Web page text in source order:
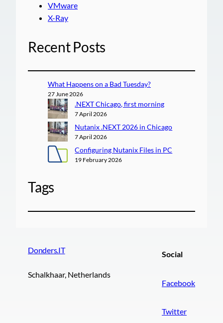
VMware
X-Ray
Recent Posts
What Happens on a Bad Tuesday?
27 June 2026
.NEXT Chicago, first morning
7 April 2026
Nutanix .NEXT 2026 in Chicago
7 April 2026
Configuring Nutanix Files in PC
19 February 2026
Tags
Donders.IT
Schalkhaar, Netherlands
Social
Facebook
Twitter